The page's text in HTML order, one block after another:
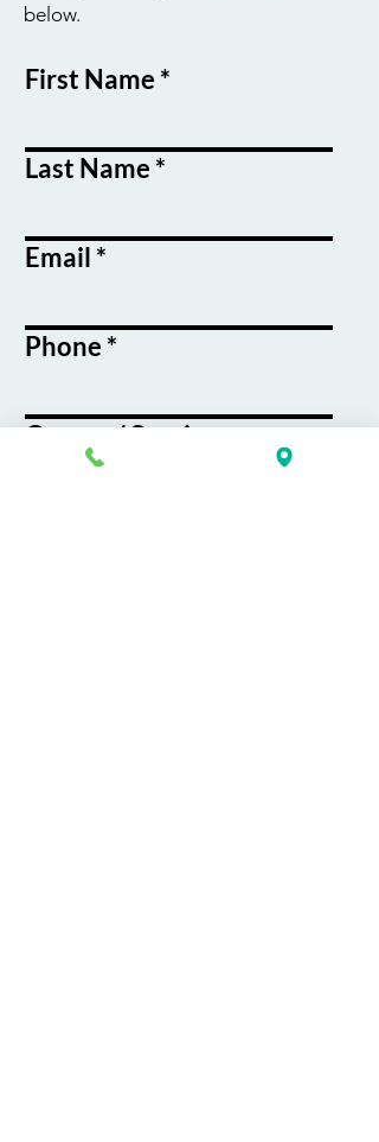
below.
First Name
Last Name
Email
Phone
Course / Service
Interest